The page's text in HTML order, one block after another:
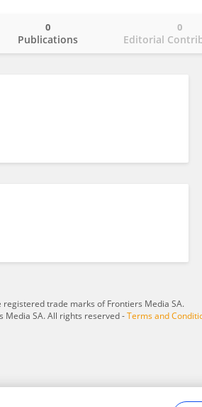
Publications
0
Editorial
0
registered trade marks of Frontiers Media SA.
SA. All rights reserved -Terms and